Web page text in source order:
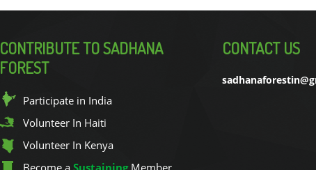
CONTRIBUTE TO SADHANA
FOREST
Participate in India
Volunteer In Haiti
Volunteer In Kenya
Become a SustainingMember
CONTACT US